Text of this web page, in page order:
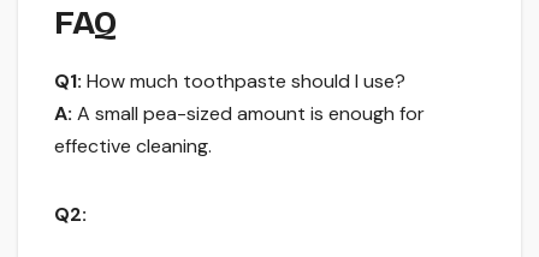
FAQ
Q1: How much toothpaste should I use?
A: A small pea-sized amount is enough for
effective cleaning.
Q2: